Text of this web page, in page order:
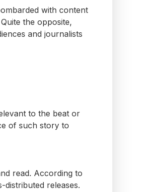
with content
the opposite,
and journalists
to the beat or
of such story to
read. According to
releases.